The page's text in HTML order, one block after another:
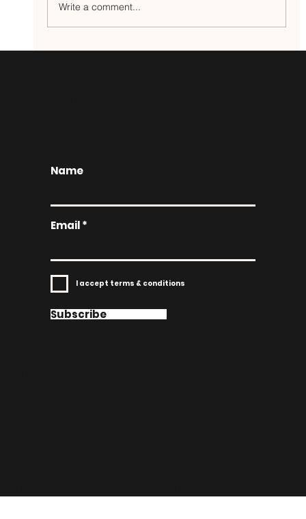
Write a comment...
Name
Email
I accept terms & conditions
Subscribe